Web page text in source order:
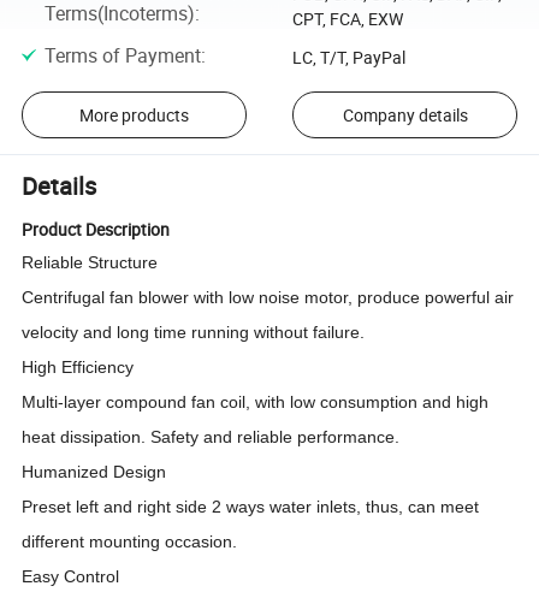
Terms(Incoterms):
CPT, FCA, EXW
Terms of Payment: LC, T/T, PayPal
More products Company details
Details
Product Description
Reliable Structure
Centrifugal fan blower with low noise motor, produce powerful air
velocity and long time running without failure.
High Efficiency
Multi-layer compound fan coil, with low consumption and high
heat dissipation. Safety and reliable performance.
Humanized Design
Preset left and right side 2 ways water inlets, thus, can meet
different mounting occasion.
Easy Control